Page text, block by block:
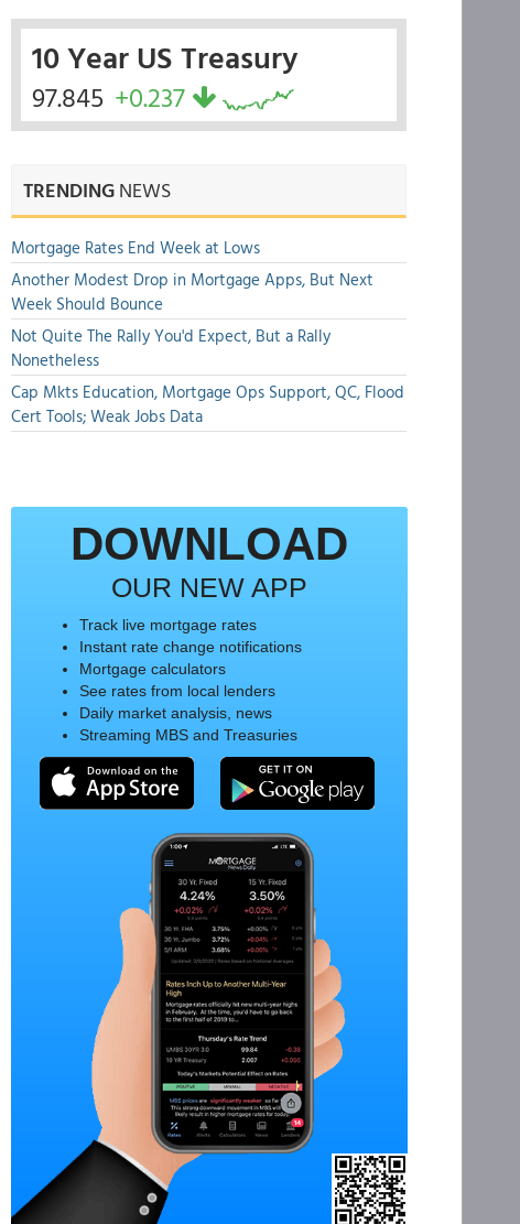
10 Year US Treasury
97.845 +0.237
TRENDINGNEWS
Mortgage Rates End Week at Lows
Another Modest Drop in Mortgage Apps, But Next
Week Should Bounce
Not Quite The Rally You'd Expect, But a Rally
Nonetheless
Cap Mkts Education, Mortgage Ops Support, QC, Flood
Cert Tools; Weak Jobs Data
DOWNLOAD
OUR NEW APP
Track live mortgage rates
Instant rate change notifications
Mortgage calculators
See rates from local lenders
Daily market analysis, news
Streaming MBS and Treasuries